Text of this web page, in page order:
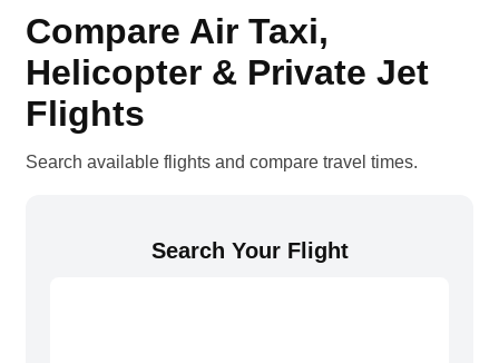
Compare Air Taxi,
Helicopter & Private Jet
Flights
Search available flights and compare travel times.
Search Your Flight